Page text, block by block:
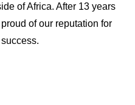
of Africa. After 13 years
of our reputation for